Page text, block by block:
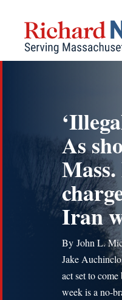
content
As
Iran
By John L.
Jake
act set to
week is a no-